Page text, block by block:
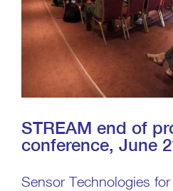
STREAM end of
conference, June
Sensor Technologies